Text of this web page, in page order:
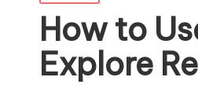
in
How to
Explore